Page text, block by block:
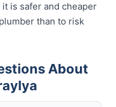
is safer and cheaper
than to risk
About